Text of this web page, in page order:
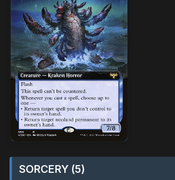
SORCERY (5)